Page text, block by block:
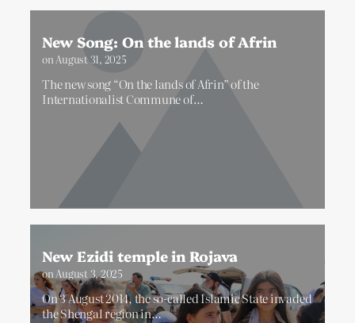
New Song: On the lands of Afrin
on August 31, 2025
The new song “On the lands of Afrin” of the
Internationalist Commune of…
New Ezidi temple in Rojava
on August 3, 2025
On 3 August 2014, the so-called Islamic State invaded
the Shengal region in…